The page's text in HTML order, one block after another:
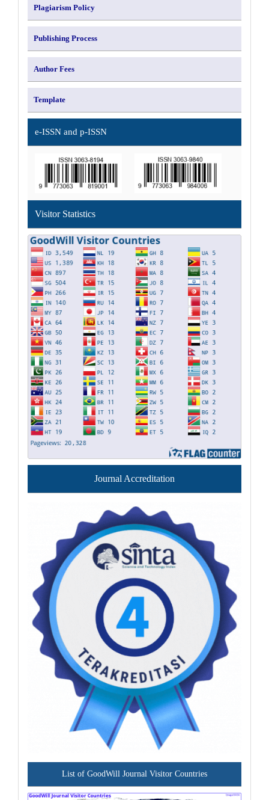
Plagiarism Policy
Publishing Process
Author Fees
Template
e-ISSN and p-ISSN
Visitor Statistics
Journal Accreditation
List of GoodWill Journal Visitor Countries